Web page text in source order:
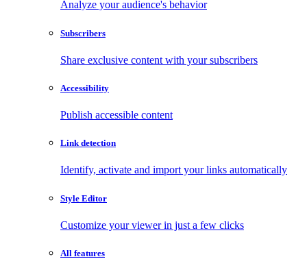
Analyze your audience's behavior
Subscribers
Share exclusive content with your subscribers
Accessibility
Publish accessible content
Link detection
Identify, activate and import your links automatically
Style Editor
Customize your viewer in just a few clicks
All features